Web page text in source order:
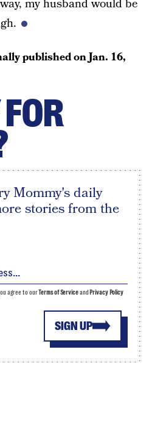
my husband would be
published onJan. 16,
Mommy's daily
stories from the
SIGN UP
agree to ourTerms of Serviceand Privacy Policy